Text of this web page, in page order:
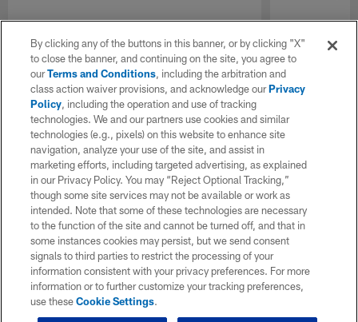
By clicking any of the buttons in this banner, or by clicking "X"
to close the banner, and continuing on the site, you agree to
ourTerms and Conditions, including the arbitration and
class action waiver provisions, and acknowledge ourPrivacy
Policy, including the operation and use of tracking
technologies. We and our partners use cookies and similar
technologies (e.g., pixels) on this website to enhance site
navigation, analyze your use of the site, and assist in
marketing efforts, including targeted advertising, as explained
in our Privacy Policy. You may “Reject Optional Tracking,”
though some site services may not be available or work as
intended. Note that some of these technologies are necessary
to the function of the site and cannot be turned off, and that in
some instances cookies may persist, but we send consent
signals to third parties to restrict the processing of your
information consistent with your privacy preferences. For more
information or to further customize your tracking preferences,
use theseCookie Settings.